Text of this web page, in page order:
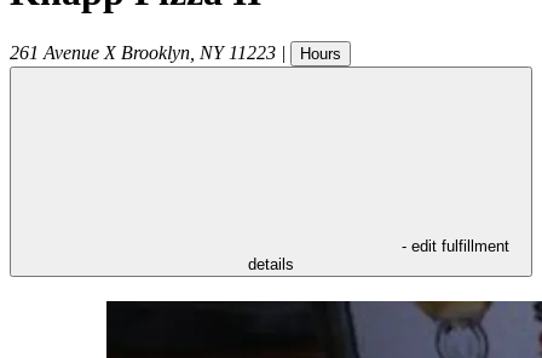
261 Avenue X Brooklyn NY 11223 | Hours
- edit fulfillment
details